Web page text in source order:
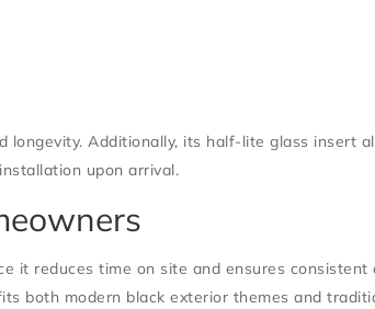
Additionally, its half-lite glass insert
upon arrival.
it reduces time on site and ensures
both modern black exterior themes and